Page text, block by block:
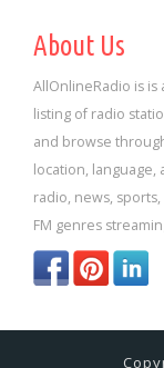
About Us
AllOnlineRadio is
listing of radio
and browse
location,
radio, news,
FM genres